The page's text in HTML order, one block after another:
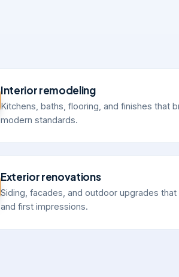
Interior remodeling
Kitchens, baths, flooring, and finishes that
modern standards.
Exterior renovations
Siding, facades, and outdoor upgrades
and first impressions.